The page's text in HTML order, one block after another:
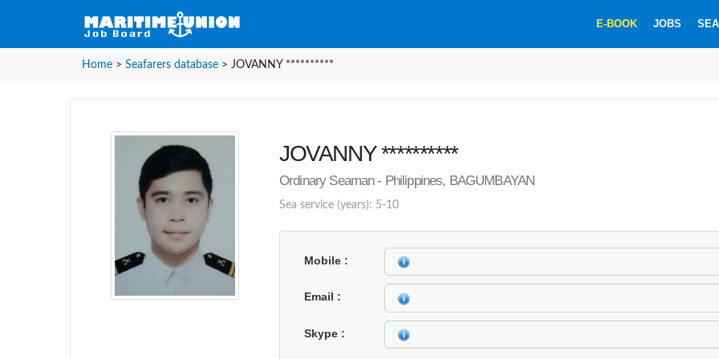
E-BOOK JOBS
Home > Seafarers database > JOVANNY **********
JOVANNY **********
Ordinary Seaman - Philippines, BAGUMBAYAN
Sea service (years): 5-10
Mobile
Email
Skype